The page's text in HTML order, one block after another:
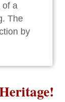
of a
The
by